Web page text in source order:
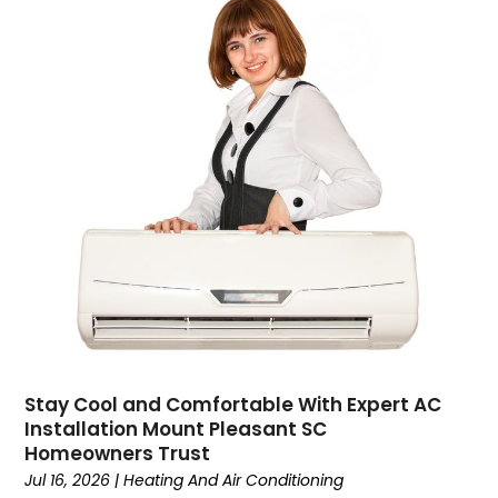
Construction And Maintenance(157)
Consumer Electronics(18)
(1)
Credit(3)
Currency Trading(1)
Current Events(4)
Customer Service(2)
Data Recovery (1)
Dental(196)
Dermatologist(1)
Stay Cool and Comfortable With Expert AC
Installation Mount Pleasant SC
Homeowners Trust
Jul 16, 2026 |Heating And Air Conditioning